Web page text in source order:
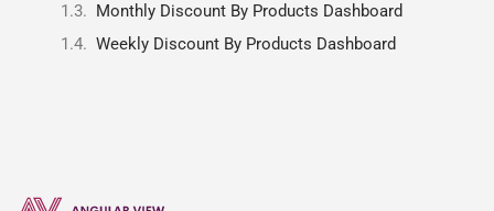
Monthly Discount By Products Dashboard
Weekly Discount By Products Dashboard